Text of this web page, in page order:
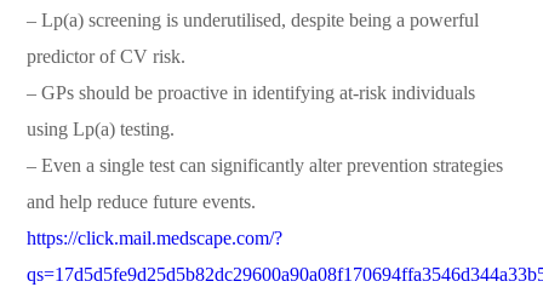
– Lp(a) screening is underutilised, despite being a powerful
predictor of CV risk.
– GPs should be proactive in identifying at-risk individuals
using Lp(a) testing.
– Even a single test can significantly alter prevention strategies
and help reduce future events.
https://click.mail.medscape.com/?